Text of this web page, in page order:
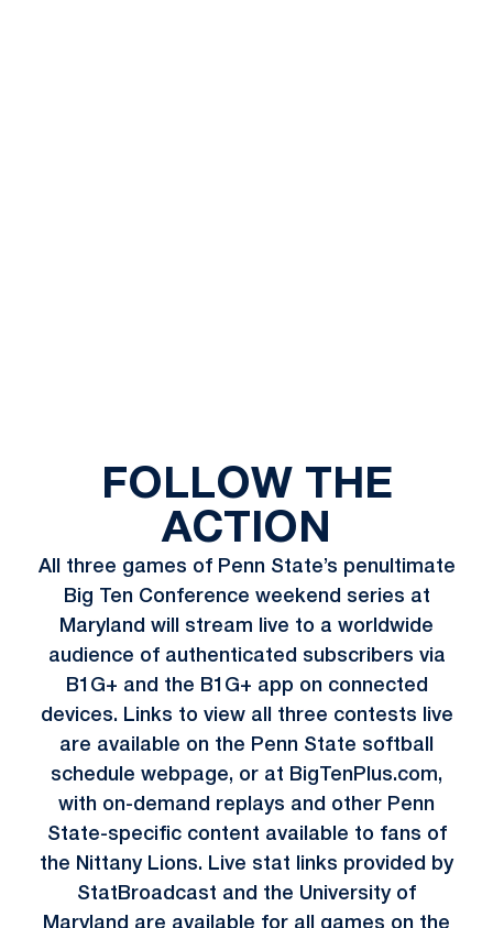
FOLLOW THE
ACTION
All three games of Penn State’s penultimate
Big Ten Conference weekend series at
Maryland will stream live to a worldwide
audience of authenticated subscribers via
B1G+ and the B1G+ app on connected
devices. Links to view all three contests live
are available on the Penn State softball
schedule webpage, or at BigTenPlus.com,
with on-demand replays and other Penn
State-specific content available to fans of
the Nittany Lions. Live stat links provided by
StatBroadcast and the University of
Maryland are available for all games on the